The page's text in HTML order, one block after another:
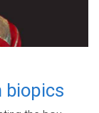
biopics